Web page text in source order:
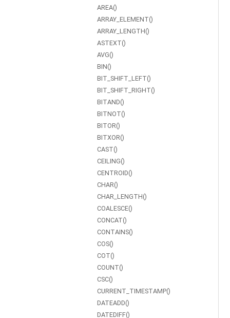
AREA()
ARRAY_ELEMENT()
ARRAY_LENGTH()
ASTEXT()
AVG()
BIN()
BIT_SHIFT_LEFT()
BIT_SHIFT_RIGHT()
BITAND()
BITNOT()
BITOR()
BITXOR()
CAST()
CEILING()
CENTROID()
CHAR()
CHAR_LENGTH()
COALESCE()
CONCAT()
CONTAINS()
COS()
COT()
COUNT()
CSC()
CURRENT_TIMESTAMP()
DATEADD()
DATEDIFF()